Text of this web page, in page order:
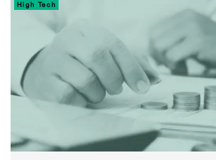
High Tech